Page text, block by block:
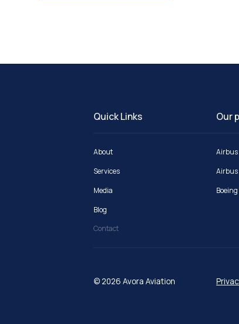
Quick Links
About
Services
Media
Blog
Contact
Our
Airbus
Airbus
Boeing
© 2026 Avora Aviation